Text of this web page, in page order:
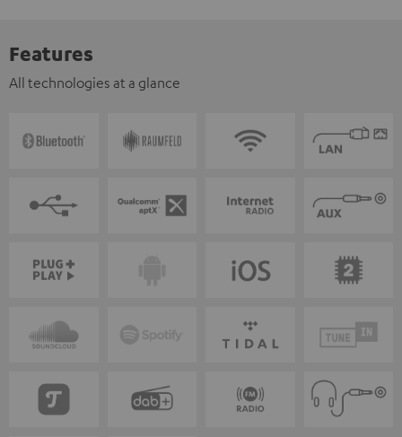
Features
All technologies at a glance